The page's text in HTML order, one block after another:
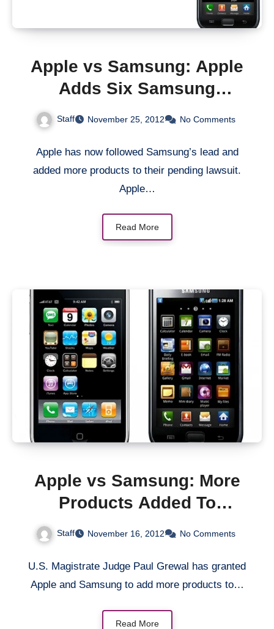
Apple vs Samsung: Apple
Adds Six Samsung
Products To Lawsuit
Staff November 25, 2012 No Comments
Apple has now followed Samsung’s lead and
added more products to their pending lawsuit.
Apple…
Read More
Apple vs Samsung: More
Products Added To
Lawsuit
Staff November 16, 2012 No Comments
U.S. Magistrate Judge Paul Grewal has granted
Apple and Samsung to add more products to…
Read More